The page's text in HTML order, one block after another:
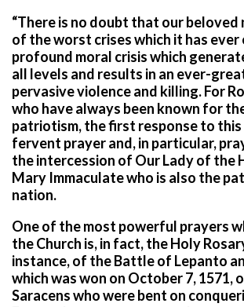
“There is no doubt that our beloved
of the worst crises which it has ever
profound moral crisis which
all levels and results in an ever-
pervasive violence and killing. For
who have always been known for
patriotism, the first response to this
fervent prayer and, in particular,
the intercession of Our Lady of the
Mary Immaculate who is also the
nation.
One of the most powerful prayers
the Church is, in fact, the Holy
instance, of the Battle of Lepanto
which was won on October 7, 1571,
Saracens who were bent on